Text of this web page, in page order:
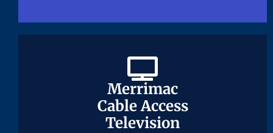
Merrimac
Cable Access
Television
Merrimac
Cable Access
Television